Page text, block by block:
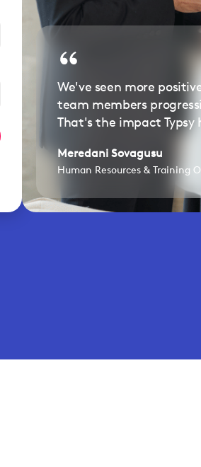
We've seen more
team members
That's the impact Typsy
Meredani Sovagusu
Human Resources & Training